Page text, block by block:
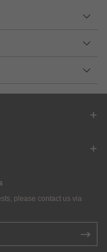
please contact us via